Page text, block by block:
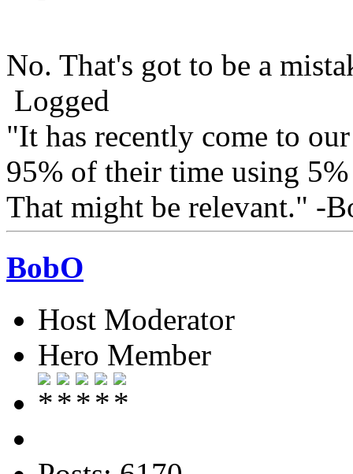
No. That's got to be a
Logged
"It has recently come to
95% of their time using
That might be relevant." -
BobO
Host Moderator
Hero Member